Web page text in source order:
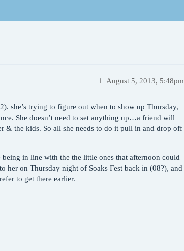
August 5, 2013, 5:48pm
1
she’s trying to figure out when to show up Thursday,
She doesn’t need to set anything up…a friend will
& the kids. So all she needs to do it pull in and drop off
being in line with the the little ones that afternoon could
her on Thursday night of Soaks Fest back in (08?), and
to get there earlier.